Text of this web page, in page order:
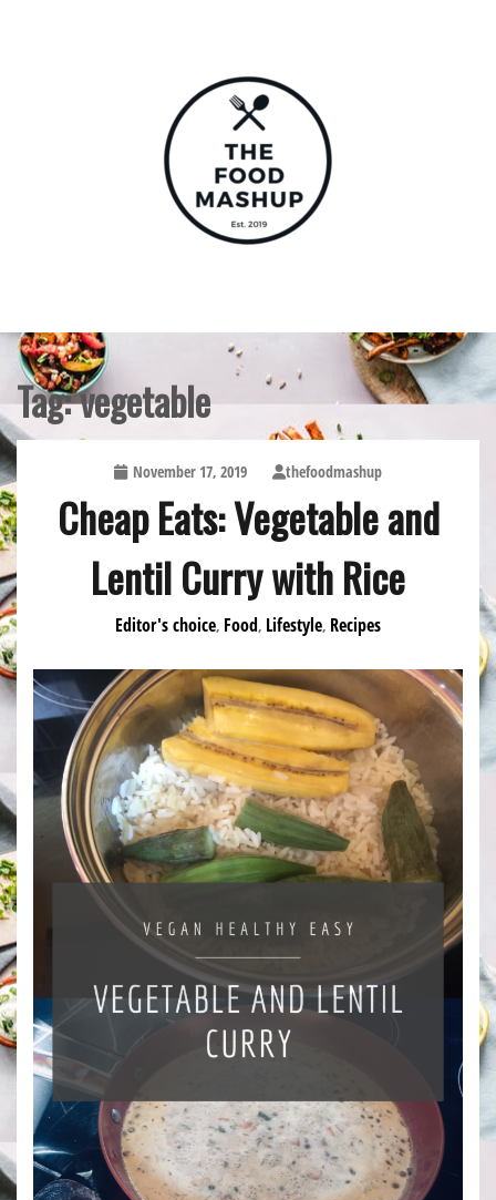
The Food Mashup
Tag:vegetable
November 17, 2019 thefoodmashup
Cheap Eats: Vegetable and
Lentil Curry with Rice
Editor's choice, Food, Lifestyle, Recipes